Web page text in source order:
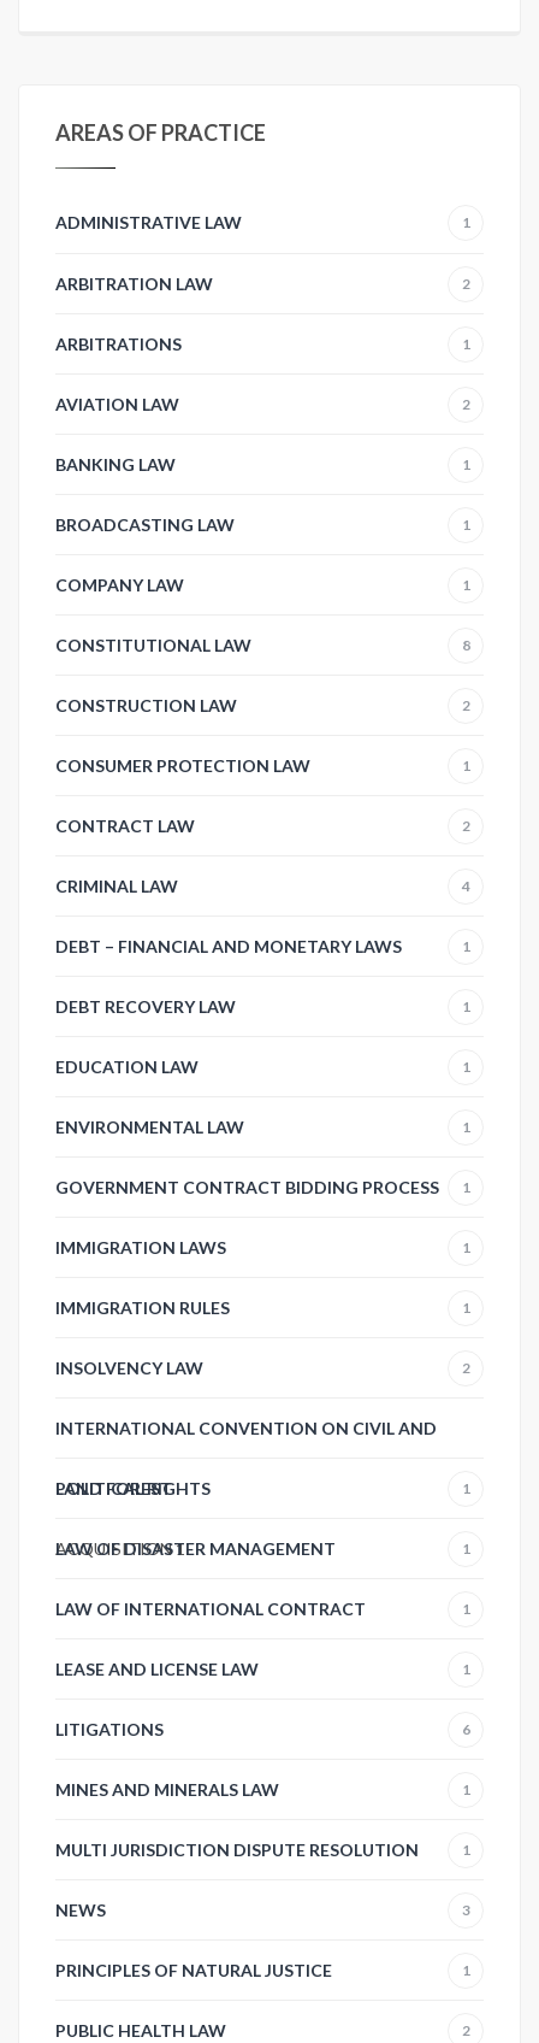
AREAS OF PRACTICE
ADMINISTRATIVE LAW 1
ARBITRATION LAW 2
ARBITRATIONS 1
AVIATION LAW 2
BANKING LAW 1
BROADCASTING LAW 1
COMPANY LAW 1
CONSTITUTIONAL LAW 8
CONSTRUCTION LAW 2
CONSUMER PROTECTION LAW 1
CONTRACT LAW 2
CRIMINAL LAW 4
DEBT – FINANCIAL AND MONETARY LAWS 1
DEBT RECOVERY LAW 1
EDUCATION LAW 1
ENVIRONMENTAL LAW 1
GOVERNMENT CONTRACT BIDDING PROCESS 1
IMMIGRATION LAWS 1
IMMIGRATION RULES 1
INSOLVENCY LAW 2
INTERNATIONAL CONVENTION ON CIVIL AND
POLITICAL RIGHTS 1
LAND FOREST
ACQUISITION1
LAW OF DISASTER MANAGEMENT 1
LAW OF INTERNATIONAL CONTRACT 1
LEASE AND LICENSE LAW 1
LITIGATIONS 6
MINES AND MINERALS LAW 1
MULTI JURISDICTION DISPUTE RESOLUTION 1
NEWS 3
PRINCIPLES OF NATURAL JUSTICE 1
PUBLIC HEALTH LAW 2